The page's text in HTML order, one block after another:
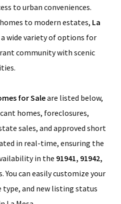
to urban conveniences.
to modern estates, La
a wide variety of options for
community with scenic
for Saleare listed below,
homes, foreclosures,
sales, and approved short
in real-time, ensuring the
in the 91941, 91942,
You can easily customize your
type, and new listing status